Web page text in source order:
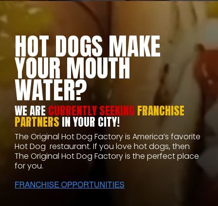
HOT DOGS MAKE
YOUR MOUTH
WATER?
WE ARE CURRENTLY SEEKING FRANCHISE
PARTNERS IN YOUR CITY!
The Original Hot Dog Factory is America’s favorite
Hot Dog restaurant. If you love hot dogs, then
The Original Hot Dog Factory is the perfect place
for you.